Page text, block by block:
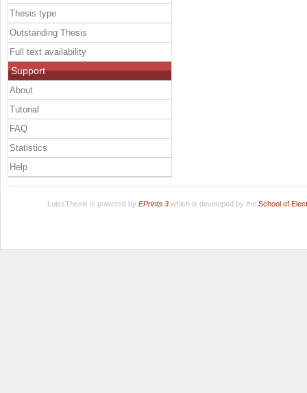
Thesis type
Outstanding Thesis
Full text availability
Support
About
Tutorial
FAQ
Statistics
Help
LuissThesis is powered by EPrints 3which is developed by the School of